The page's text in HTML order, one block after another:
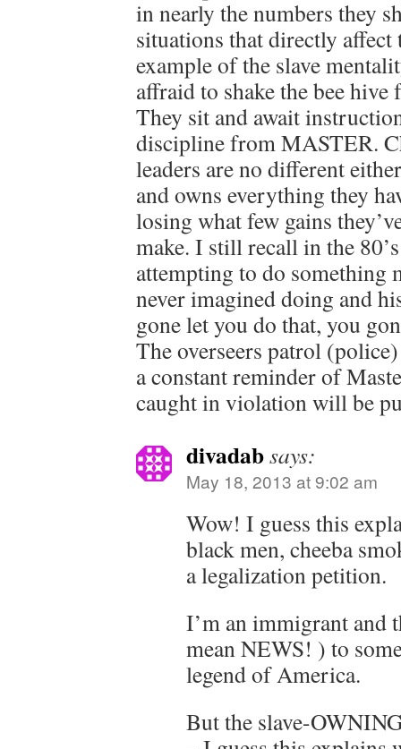
in nearly the numbers they
situations that directly affect
example of the slave
affraid to shake the bee
They sit and await
discipline from MASTER.
leaders are no different
and owns everything they
losing what few gains
make. I still recall in the
attempting to do something
never imagined doing and
gone let you do that, you
The overseers patrol
a constant reminder of
caught in violation will be
divadabsays:
May 18, 2013 at 9:02 am
Wow! I guess this
black men, cheeba
a legalization petition.
I’m an immigrant and
mean NEWS! ) to
legend of America.
But the slave-